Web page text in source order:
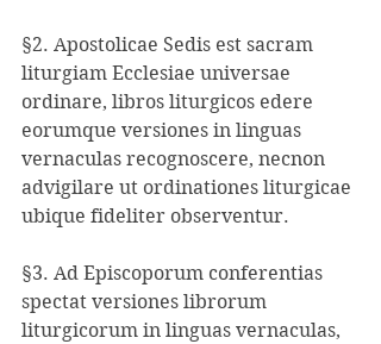
§2. Apostolicae Sedis est sacram
liturgiam Ecclesiae universae
ordinare, libros liturgicos edere
eorumque versiones in linguas
vernaculas recognoscere, necnon
advigilare ut ordinationes liturgicae
ubique fideliter observentur.
§3. Ad Episcoporum conferentias
spectat versiones librorum
liturgicorum in linguas vernaculas,